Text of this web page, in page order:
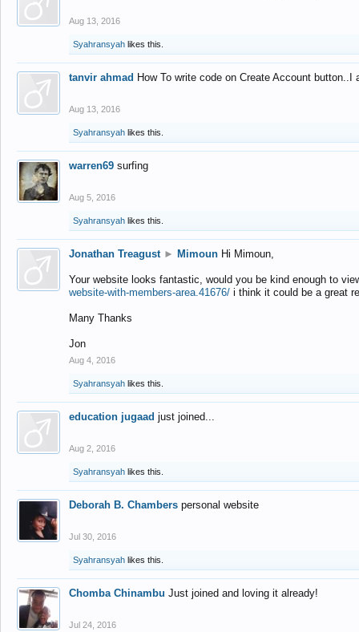
Aug 13, 2016
Syahransyah likes this.
tanvir ahmad How To write code on Create Account
Aug 13, 2016
Syahransyah likes this.
warren69 surfing
Aug 5, 2016
Syahransyah likes this.
Jonathan Treagust ► Mimoun Hi Mimoun,
Your website looks fantastic, would you be kind enough to
website-with-members-area.41676/ i think it could be a great
Many Thanks
Jon
Aug 4, 2016
Syahransyah likes this.
education jugaad just joined...
Aug 2, 2016
Syahransyah likes this.
Deborah B. Chambers personal website
Jul 30, 2016
Syahransyah likes this.
Chomba Chinambu Just joined and loving it already!
Jul 24, 2016